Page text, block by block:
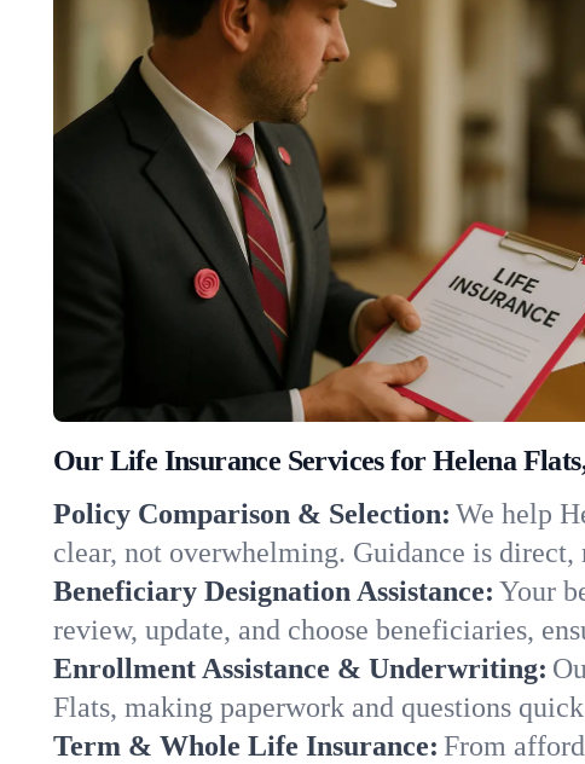
Our Life Insurance Services for Helena
Policy Comparison & Selection: We help
clear, not overwhelming. Guidance is
Beneficiary Designation Assistance: Your
review, update, and choose beneficiaries,
Enrollment Assistance & Underwriting:
Flats, making paperwork and questions
Term & Whole Life Insurance: From